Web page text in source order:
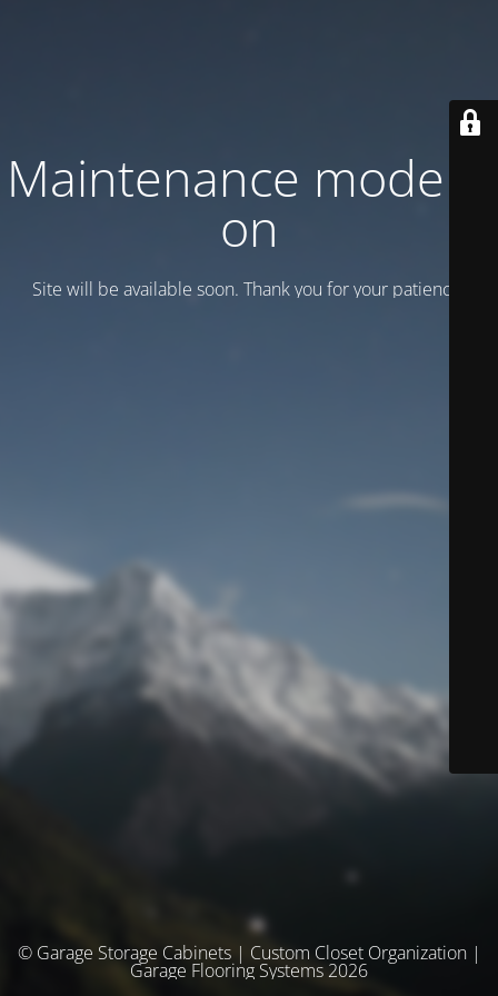
Maintenance mode is
on
Site will be available soon. Thank you for your patience!
© Garage Storage Cabinets | Custom Closet Organization |
Garage Flooring Systems 2026